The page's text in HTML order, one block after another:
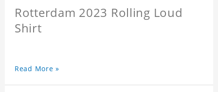
Rotterdam 2023 Rolling Loud
Shirt
Read More »